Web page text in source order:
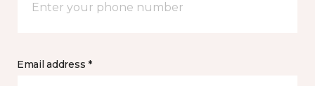
Email address *